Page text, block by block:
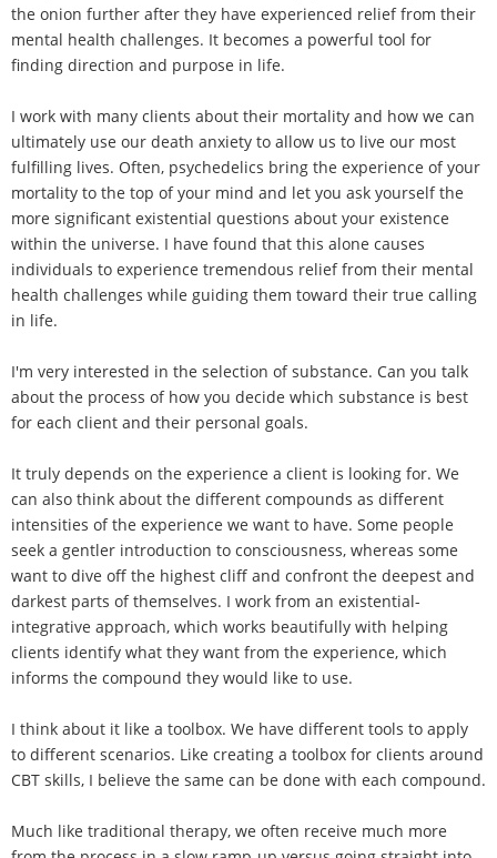
the onion further after they have experienced relief from their
mental health challenges. It becomes a powerful tool for
finding direction and purpose in life.
I work with many clients about their mortality and how we can
ultimately use our death anxiety to allow us to live our most
fulfilling lives. Often, psychedelics bring the experience of your
mortality to the top of your mind and let you ask yourself the
more significant existential questions about your existence
within the universe. I have found that this alone causes
individuals to experience tremendous relief from their mental
health challenges while guiding them toward their true calling
in life.
I'm very interested in the selection of substance. Can you talk
about the process of how you decide which substance is best
for each client and their personal goals.
It truly depends on the experience a client is looking for. We
can also think about the different compounds as different
intensities of the experience we want to have. Some people
seek a gentler introduction to consciousness, whereas some
want to dive off the highest cliff and confront the deepest and
darkest parts of themselves. I work from an existential-
integrative approach, which works beautifully with helping
clients identify what they want from the experience, which
informs the compound they would like to use.
I think about it like a toolbox. We have different tools to apply
to different scenarios. Like creating a toolbox for clients around
CBT skills, I believe the same can be done with each compound.
Much like traditional therapy, we often receive much more